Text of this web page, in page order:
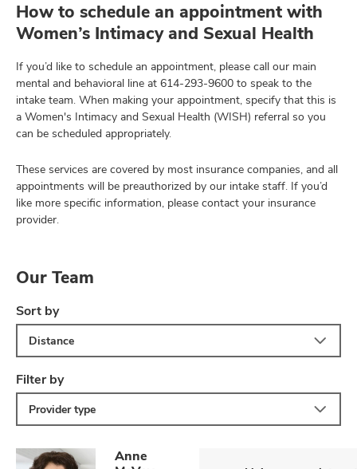
How to schedule an appointment with
Women’s Intimacy and Sexual Health
If you’d like to schedule an appointment, please call our main
mental and behavioral line at 614-293-9600 to speak to the
intake team. When making your appointment, specify that this is
a Women's Intimacy and Sexual Health (WISH) referral so you
can be scheduled appropriately.
These services are covered by most insurance companies, and all
appointments will be preauthorized by our intake staff. If you’d
like more specific information, please contact your insurance
provider.
Our Team
Sort by
Distance
Filter by
Provider type
Anne